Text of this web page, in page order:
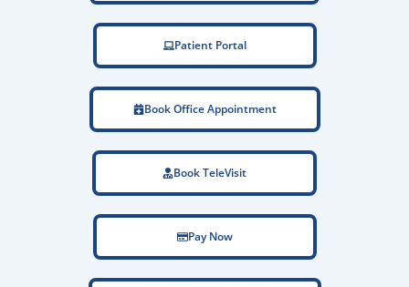
Patient Portal
Book Office Appointment
Book TeleVisit
Pay Now